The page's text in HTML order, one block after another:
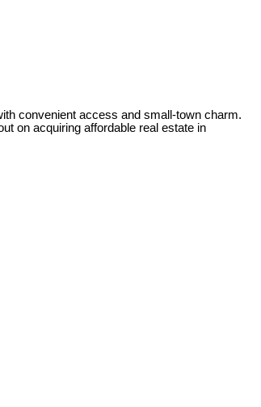
convenient access and small-town charm.
on acquiring affordable real estate in